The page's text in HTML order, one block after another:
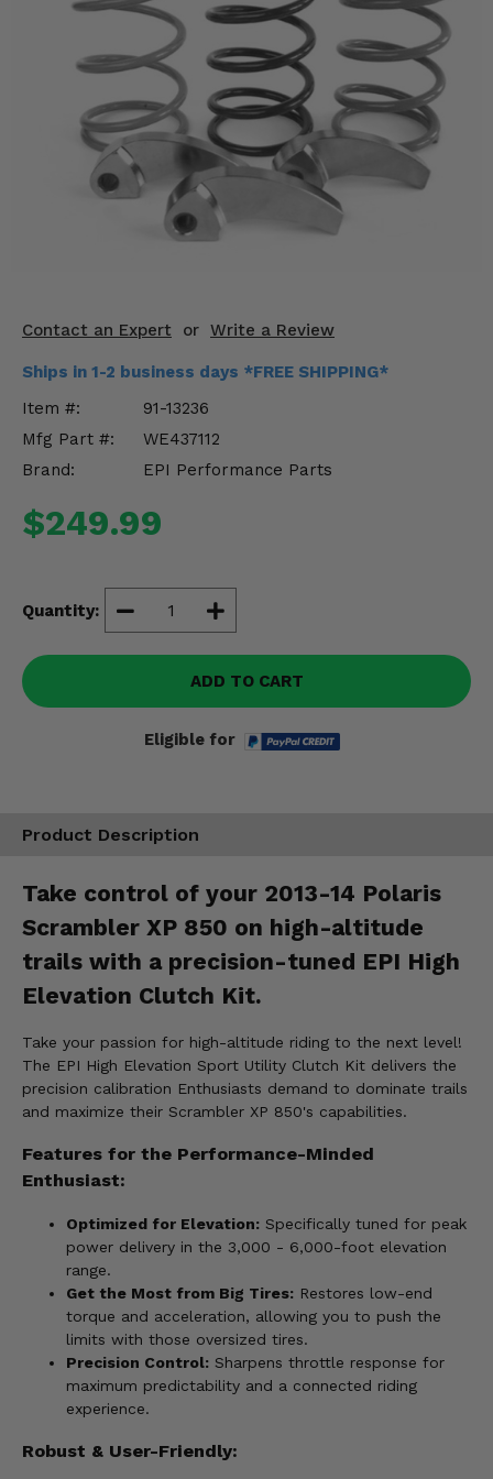
Contact an Expert or Write a Review
Ships in 1-2 business days *FREE SHIPPING*
Item #:
91-13236
Mfg Part #:
WE437112
Brand:
EPI Performance Parts
$249.99
Quantity:
ADD TO CART
Eligible for
Product Description
Take control of your 2013-14 Polaris
Scrambler XP 850 on high-altitude
trails with a precision-tuned EPI High
Elevation Clutch Kit.
Take your passion for high-altitude riding to the next level!
The EPI High Elevation Sport Utility Clutch Kit delivers the
precision calibration Enthusiasts demand to dominate trails
and maximize their Scrambler XP 850's capabilities.
Features for the Performance-Minded
Enthusiast:
Optimized for Elevation: Specifically tuned for peak
power delivery in the 3,000 - 6,000-foot elevation
range.
Get the Most from Big Tires: Restores low-end
torque and acceleration, allowing you to push the
limits with those oversized tires.
Precision Control: Sharpens throttle response for
maximum predictability and a connected riding
experience.
Robust & User-Friendly:
Body & Exterior
Interior & Comfort
Drivetrain & Steering
Enhancements & Add-Ons
Misc.